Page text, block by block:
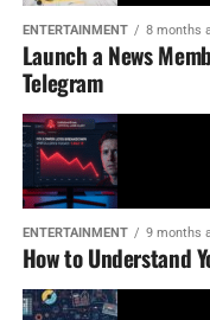
ENTERTAINMENT 8 months
Launch a News
Telegram
ENTERTAINMENT 9 months
How to Understand